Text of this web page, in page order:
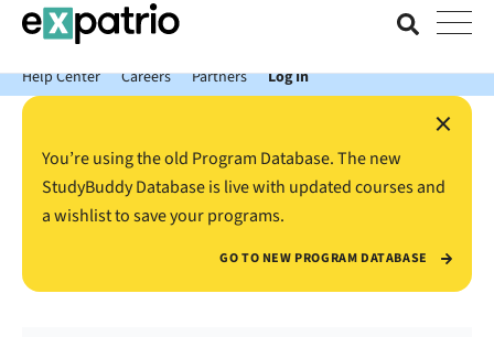
News just in: Get your free Expatrio Bank Account with the Value
Package.
Help Center
Careers Partners Log In
×
You’re using the old Program Database. The new
StudyBuddy Database is live with updated courses and
a wishlist to save your programs.
GO TO NEW PROGRAM DATABASE